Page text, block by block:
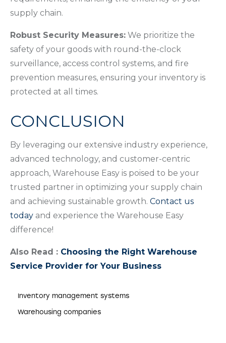
supply chain.
Robust Security Measures: We prioritize the
safety of your goods with round-the-clock
surveillance, access control systems, and fire
prevention measures, ensuring your inventory is
protected at all times.
CONCLUSION
By leveraging our extensive industry experience,
advanced technology, and customer-centric
approach, Warehouse Easy is poised to be your
trusted partner in optimizing your supply chain
and achieving sustainable growth. Contact us
today and experience the Warehouse Easy
difference!
Also Read : Choosing the Right Warehouse
Service Provider for Your Business
Inventory management systems
Warehousing companies